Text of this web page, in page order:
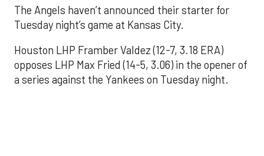
The Angels haven’t announced their starter for
Tuesday night’s game at Kansas City.
Houston LHP Framber Valdez (12-7, 3.18 ERA)
opposes LHP Max Fried (14-5, 3.06) in the opener of
a series against the Yankees on Tuesday night.